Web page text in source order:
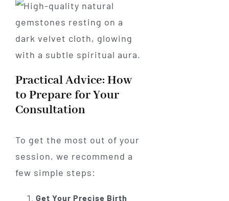
Practical Advice: How
to Prepare for Your
Consultation
To get the most out of your
session, we recommend a
few simple steps:
Get Your Precise Birth